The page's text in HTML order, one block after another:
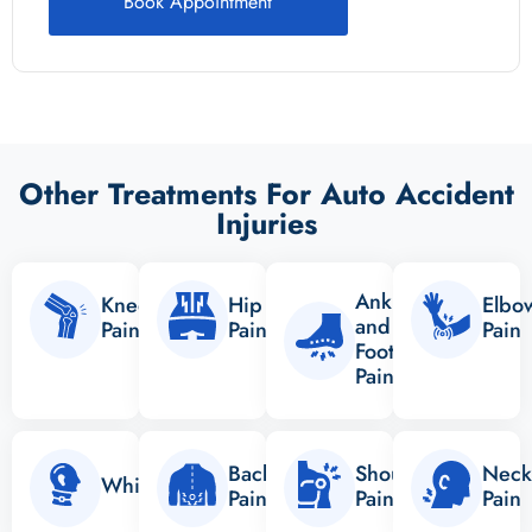
Other Treatments For Auto Accident
Injuries
Knee
Pain
Hip
Pain
Ankle
and
Foot
Pain
Pain
Whiplash
Back
Pain
Shoulder
Pain
Neck
Pain